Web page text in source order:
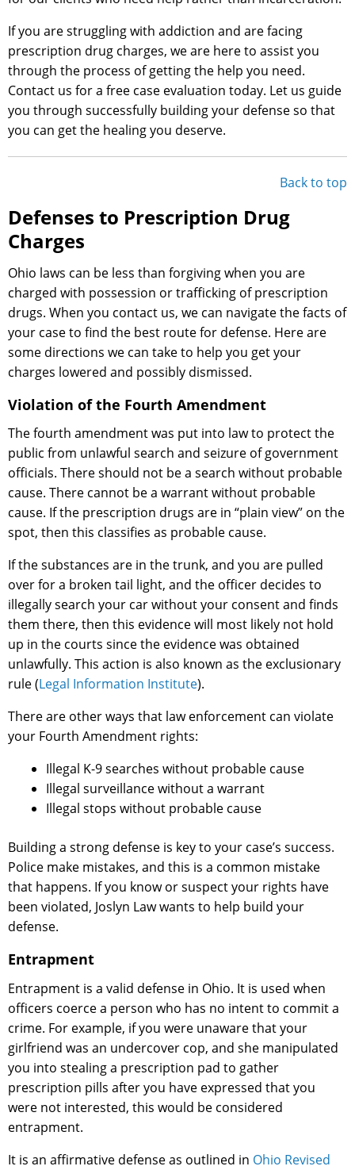
If you are struggling with addiction and are facing
prescription drug charges, we are here to assist you
through the process of getting the help you need.
Contact us for a free case evaluation today. Let us guide
you through successfully building your defense so that
you can get the healing you deserve.
Back to top
Defenses to Prescription Drug
Charges
Ohio laws can be less than forgiving when you are
charged with possession or trafficking of prescription
drugs. When you contact us, we can navigate the facts of
your case to find the best route for defense. Here are
some directions we can take to help you get your
charges lowered and possibly dismissed.
Violation of the Fourth Amendment
The fourth amendment was put into law to protect the
public from unlawful search and seizure of government
officials. There should not be a search without probable
cause. There cannot be a warrant without probable
cause. If the prescription drugs are in “plain view” on the
spot, then this classifies as probable cause.
If the substances are in the trunk, and you are pulled
over for a broken tail light, and the officer decides to
illegally search your car without your consent and finds
them there, then this evidence will most likely not hold
up in the courts since the evidence was obtained
unlawfully. This action is also known as the exclusionary
rule (Legal Information Institute).
There are other ways that law enforcement can violate
your Fourth Amendment rights:
Illegal K-9 searches without probable cause
Illegal surveillance without a warrant
Illegal stops without probable cause
Building a strong defense is key to your case’s success.
Police make mistakes, and this is a common mistake
that happens. If you know or suspect your rights have
been violated, Joslyn Law wants to help build your
defense.
Entrapment
Entrapment is a valid defense in Ohio. It is used when
officers coerce a person who has no intent to commit a
crime. For example, if you were unaware that your
girlfriend was an undercover cop, and she manipulated
you into stealing a prescription pad to gather
prescription pills after you have expressed that you
were not interested, this would be considered
entrapment.
It is an affirmative defense as outlined in Ohio Revised